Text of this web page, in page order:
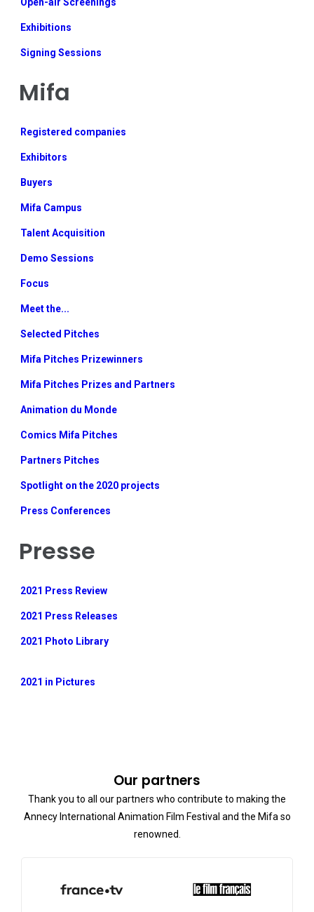
Open-air Screenings
Exhibitions
Signing Sessions
Mifa
Registered companies
Exhibitors
Buyers
Mifa Campus
Talent Acquisition
Demo Sessions
Focus
Meet the...
Selected Pitches
Mifa Pitches Prizewinners
Mifa Pitches Prizes and Partners
Animation du Monde
Comics Mifa Pitches
Partners Pitches
Spotlight on the 2020 projects
Press Conferences
Presse
2021 Press Review
2021 Press Releases
2021 Photo Library
2021 in Pictures
Our partners
Thank you to all our partners who contribute to making the
Annecy International Animation Film Festival and the Mifa so
renowned.